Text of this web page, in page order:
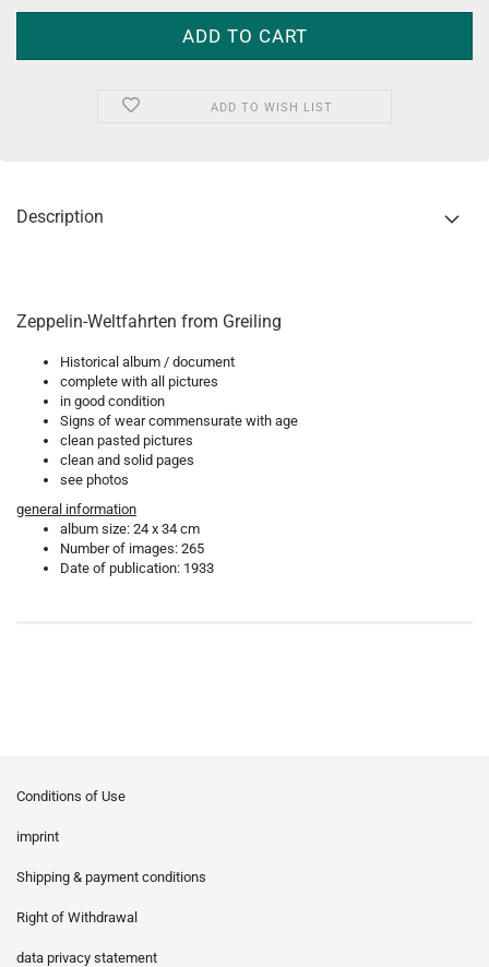
ADD TO WISH LIST
Description
Zeppelin-Weltfahrten from Greiling
Historical album / document
complete with all pictures
in good condition
Signs of wear commensurate with age
clean pasted pictures
clean and solid pages
see photos
general information
album size: 24 x 34 cm
Number of images: 265
Date of publication: 1933
Conditions of Use
imprint
Shipping & payment conditions
Right of Withdrawal
data privacy statement